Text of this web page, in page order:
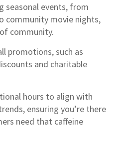
seasonal events, from
community movie nights,
community.
promotions, such as
and charitable
hours to align with
ensuring you’re there
need that caffeine